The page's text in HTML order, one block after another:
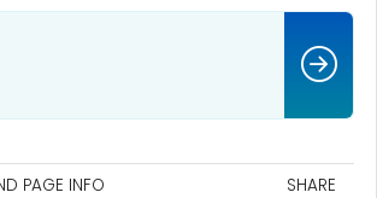
PAGE INFO SHARE